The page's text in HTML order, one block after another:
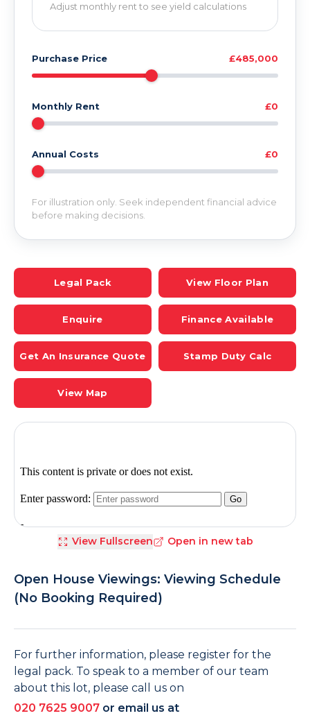
Adjust monthly rent to see yield calculations
Purchase Price £485,000
Monthly Rent £0
Annual Costs £0
For illustration only. Seek independent financial advice
before making decisions.
Legal Pack View Floor Plan
Enquire Finance Available
Get An Insurance Quote Stamp Duty Calc
View Map
View Fullscreen Open in new tab
Open House Viewings: Viewing Schedule
(No Booking Required)
For further information, please register for the
legal pack. To speak to a member of our team
about this lot, please call us on
020 7625 9007 or email us at